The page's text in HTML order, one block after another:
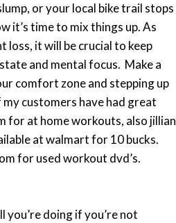
or your local bike trail stops
it’s time to mix things up. As
loss, it will be crucial to keep
and mental focus. Make a
comfort zone and stepping up
customers have had great
for at home workouts, also jillian
at walmart for 10 bucks.
for used workout dvd’s.
you’re doing if you’re not